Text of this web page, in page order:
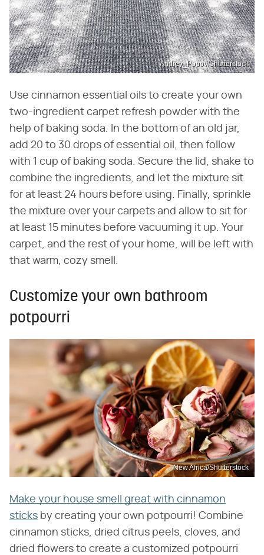
Andrey_Popov/Shutterstock
Use cinnamon essential oils to create your own
two-ingredient carpet refresh powder with the
help of baking soda. In the bottom of an old jar,
add 20 to 30 drops of essential oil, then follow
with 1 cup of baking soda. Secure the lid, shake to
combine the ingredients, and let the mixture sit
for at least 24 hours before using. Finally, sprinkle
the mixture over your carpets and allow to sit for
at least 15 minutes before vacuuming it up. Your
carpet, and the rest of your home, will be left with
that warm, cozy smell.
Customize your own bathroom
potpourri
New Africa/Shutterstock
Make your house smell great with cinnamon
sticks by creating your own potpourri! Combine
cinnamon sticks, dried citrus peels, cloves, and
dried flowers to create a customized potpourri